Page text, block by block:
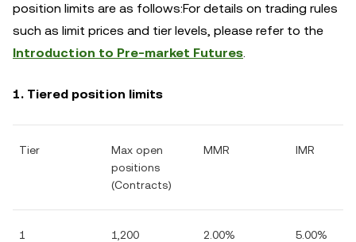
position limits are as follows:For details on trading rules
such as limit prices and tier levels, please refer to the
Introduction to Pre-market Futures.
1. Tiered position limits
Tier
Max open
positions
(Contracts)
MMR IMR
1 1,200 2.00% 5.00%